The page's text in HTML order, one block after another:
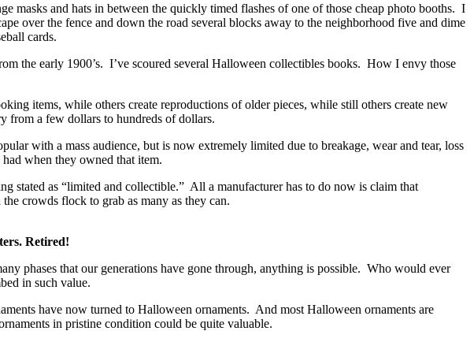
masks and hats in between the quickly timed flashes of one of those cheap photo booths. I
over the fence and down the road several blocks away to the neighborhood five and dime
cards.
the early 1900’s. I’ve scoured several Halloween collectibles books. How I envy those
items, while others create reproductions of older pieces, while still others create new
from a few dollars to hundreds of dollars.
with a mass audience, but is now extremely limited due to breakage, wear and tear, loss
when they owned that item.
stated as “limited and collectible.” All a manufacturer has to do now is claim that
crowds flock to grab as many as they can.
Retired!
phases that our generations have gone through, anything is possible. Who would ever
in such value.
have now turned to Halloween ornaments. And most Halloween ornaments are
in pristine condition could be quite valuable.